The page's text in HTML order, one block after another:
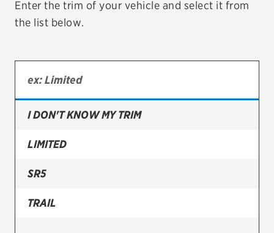
TIRES
Bridgestone
Continental
Firestone
VIEW ALL TIRE BRANDS
Enter the trim of your vehicle and select it from
the list below.
I DON'T KNOW MY TRIM
LIMITED
SR5
TRAIL